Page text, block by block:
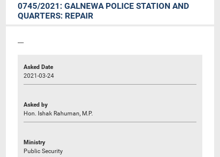
0745/2021: GALNEWA POLICE STATION AND
QUARTERS: REPAIR
----
Asked Date
2021-03-24
Asked by
Hon. Ishak Rahuman, M.P.
Ministry
Public Security